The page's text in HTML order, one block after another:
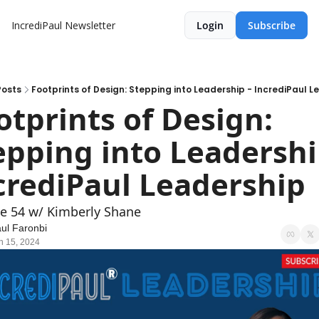
IncrediPaul Newsletter Login Subscribe
Footprints of Design: Stepping into Leadership - IncrediPaul
of Design:
into
Leadership
54 w/ Kimberly Shane
Faronbi
15, 2024